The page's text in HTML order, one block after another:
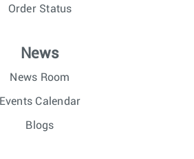
Order Status
News
News Room
Events Calendar
Blogs